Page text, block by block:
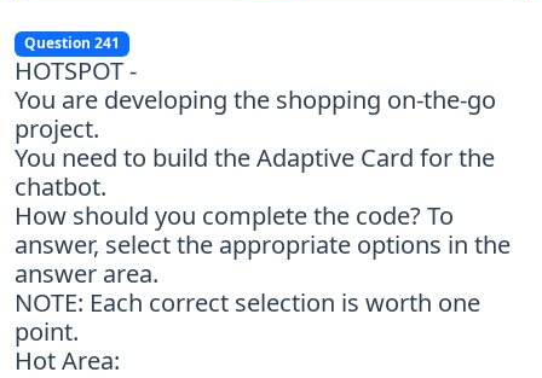
Question 241
HOTSPOT -
You are developing the shopping on-the-go
project.
You need to build the Adaptive Card for the
chatbot.
How should you complete the code? To
answer, select the appropriate options in the
answer area.
NOTE: Each correct selection is worth one
point.
Hot Area: